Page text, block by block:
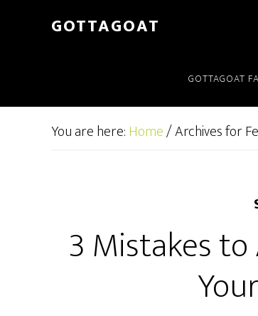
GOTTAGOAT
GOTTAGOAT
You are here:Home/Archives for
3 Mistakes